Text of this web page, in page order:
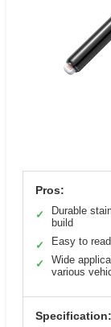
Pros:
✓
Durable
build
✓
Easy to
✓
Wide
various
Specification: